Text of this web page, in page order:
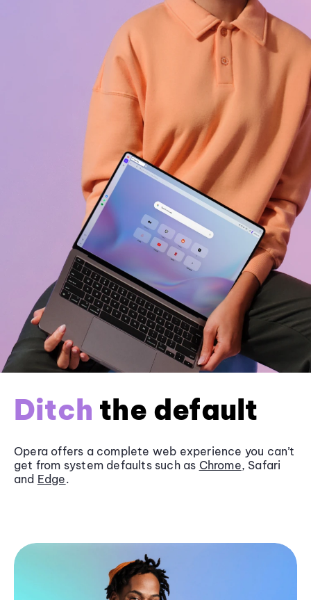
Ditch the default
Opera offers a complete web experience you can’t
get from system defaults such as Chrome, Safari
and Edge.